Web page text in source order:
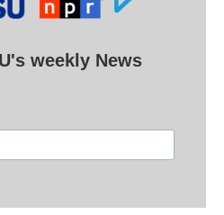
weekly News